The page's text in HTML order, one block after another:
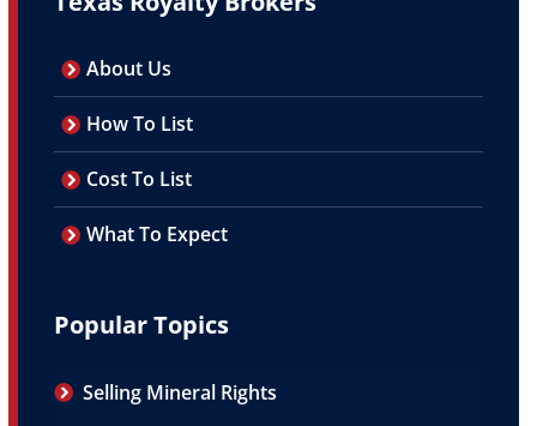
About Us
How To List
Cost To List
What To Expect
Popular Topics
Selling Mineral Rights